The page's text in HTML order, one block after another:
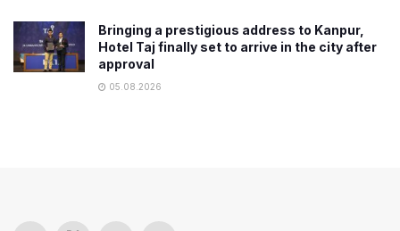
Bringing a prestigious address to Kanpur,
Hotel Taj finally set to arrive in the city after
approval
05.08.2026